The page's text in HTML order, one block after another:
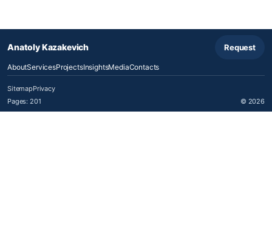
Anatoly Kazakevich
AboutServicesProjectsInsightsMediaContacts
Request
SitemapPrivacy
Pages: 201
© 2026